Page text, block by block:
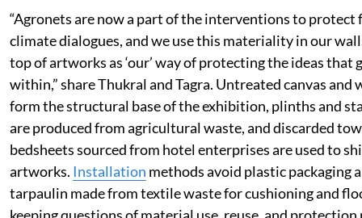
“Agronets are now a part of the interventions to
climate dialogues, and we use this materiality in our
top of artworks as ‘our’ way of protecting the ideas that
within,” share Thukral and Tagra. Untreated canvas and
form the structural base of the exhibition, plinths and
are produced from agricultural waste, and discarded
bedsheets sourced from hotel enterprises are used to
artworks. Installation methods avoid plastic packaging
tarpaulin made from textile waste for cushioning and